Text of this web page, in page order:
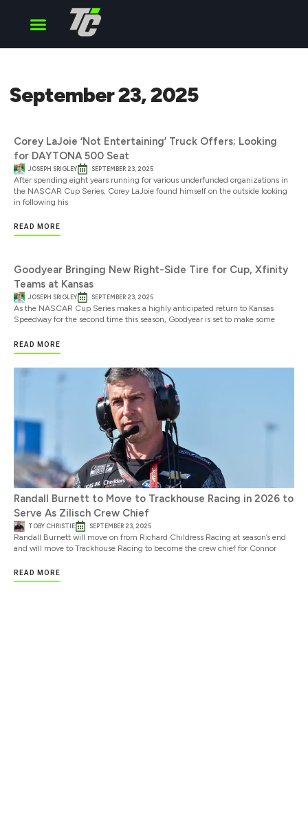
September 23, 2025
Corey LaJoie ‘Not Entertaining’ Truck Offers; Looking
for DAYTONA 500 Seat
JOSEPH SRIGLEY SEPTEMBER 23, 2025
After spending eight years running for various underfunded organizations in
the NASCAR Cup Series, Corey LaJoie found himself on the outside looking
in following his
READ MORE
Goodyear Bringing New Right-Side Tire for Cup, Xfinity
Teams at Kansas
JOSEPH SRIGLEY SEPTEMBER 23, 2025
As the NASCAR Cup Series makes a highly anticipated return to Kansas
Speedway for the second time this season, Goodyear is set to make some
READ MORE
Randall Burnett to Move to Trackhouse Racing in 2026 to
Serve As Zilisch Crew Chief
TOBY CHRISTIE SEPTEMBER 23, 2025
Randall Burnett will move on from Richard Childress Racing at season’s end
and will move to Trackhouse Racing to become the crew chief for Connor
READ MORE